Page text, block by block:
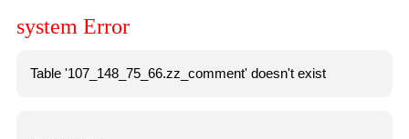
system Error
Table '107_148_75_66.zz_comment' doesn't exist